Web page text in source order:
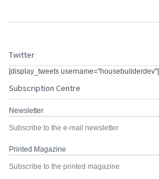
Twitter
[display_tweets username="housebuilderdev"]
Subscription Centre
Newsletter
Subscribe to the e-mail newsletter
Printed Magazine
Subscribe to the printed magazine